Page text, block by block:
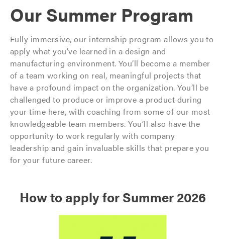
Our Summer Program
Fully immersive, our internship program allows you to
apply what you’ve learned in a design and
manufacturing environment. You’ll become a member
of a team working on real, meaningful projects that
have a profound impact on the organization. You’ll be
challenged to produce or improve a product during
your time here, with coaching from some of our most
knowledgeable team members. You’ll also have the
opportunity to work regularly with company
leadership and gain invaluable skills that prepare you
for your future career.
How to apply for Summer 2026